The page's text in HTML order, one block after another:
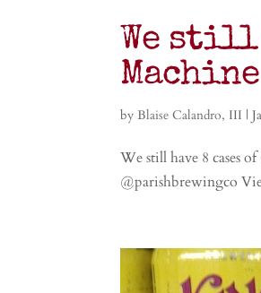
We still
byBlaise Calandro, III |
We still have 8 cases
@parishbrewingco